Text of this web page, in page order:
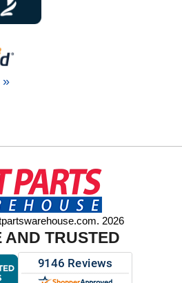
»
2026
AND TRUSTED